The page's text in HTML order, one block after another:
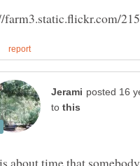
to
about time that